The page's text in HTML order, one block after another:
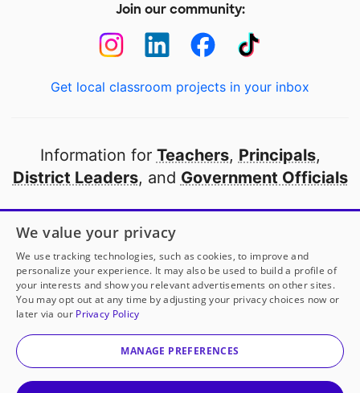
Join our community:
Get local classroom projects in your inbox
Information for Teachers, Principals,
District Leaders, and Government Officials
Open to every public school in America
thanks to
our partners
Partner with DonorsChoose
© 2000-2026 DonorsChoose, a 501(c)(3) not-for-profit
corporation.
We value your privacy
We use tracking technologies, such as cookies, to improve and
personalize your experience. It may also be used to build a profile of
your interests and show you relevant advertisements on other sites.
You may opt out at any time by adjusting your privacy choices now or
later via our Privacy Policy
MANAGE PREFERENCES